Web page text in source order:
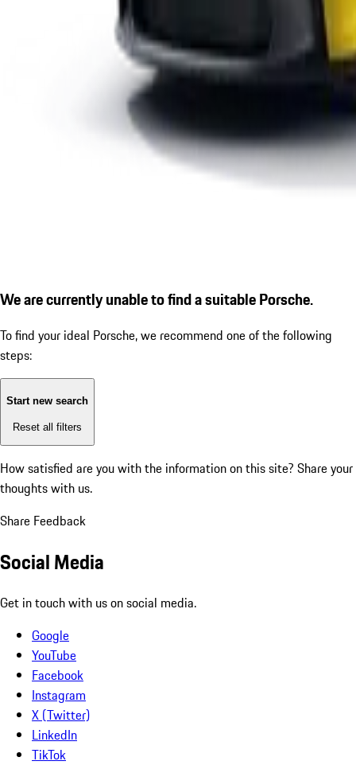
We are currently unable to find a suitable Porsche.
To find your ideal Porsche, we recommend one of the following
steps:
Start new search
Reset all filters
How satisfied are you with the information on this site? Share your
thoughts with us.
Share Feedback
Social Media
Get in touch with us on social media.
Google
YouTube
Facebook
Instagram
X (Twitter)
LinkedIn
TikTok